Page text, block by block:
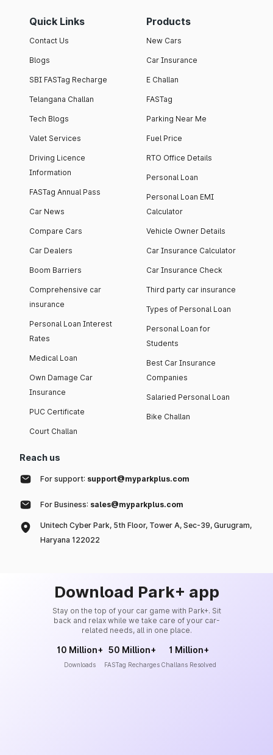
Quick Links
Contact Us
Blogs
SBI FASTag Recharge
Telangana Challan
Tech Blogs
Valet Services
Driving Licence
Information
FASTag Annual Pass
Car News
Compare Cars
Car Dealers
Boom Barriers
Comprehensive car
insurance
Personal Loan Interest
Rates
Medical Loan
Own Damage Car
Insurance
PUC Certificate
Court Challan
Products
New Cars
Car Insurance
E Challan
FASTag
Parking Near Me
Fuel Price
RTO Office Details
Personal Loan
Personal Loan EMI
Calculator
Vehicle Owner Details
Car Insurance Calculator
Car Insurance Check
Third party car insurance
Types of Personal Loan
Personal Loan for
Students
Best Car Insurance
Companies
Salaried Personal Loan
Bike Challan
Reach us
For support: support@myparkplus.com
For Business: sales@myparkplus.com
Unitech Cyber Park, 5th Floor, Tower A, Sec-39, Gurugram,
Haryana 122022
Download Park+ app
Stay on the top of your car game with Park+. Sit
back and relax while we take care of your car-
related needs, all in one place.
10 Million+
Downloads
50 Million+
FASTag Recharges
1 Million+
Challans Resolved